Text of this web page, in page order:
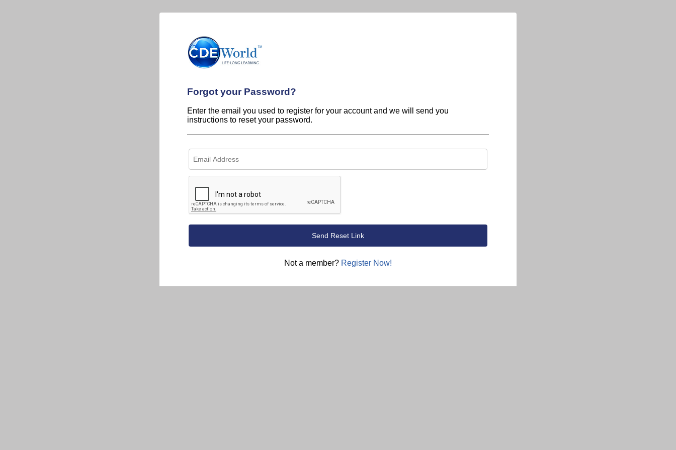
Forgot your Password?
Enter the email you used to register for your account and we will send you
instructions to reset your password.
Not a member? Register Now!